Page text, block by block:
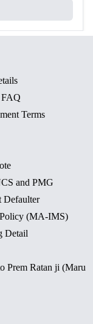
Terms
and PMG
Defaulter
(MA-IMS)
Detail
Prem Ratan ji (Maru